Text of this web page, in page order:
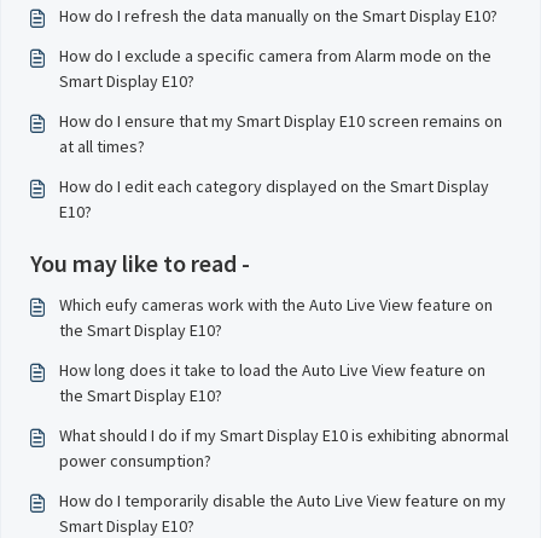
How do I refresh the data manually on the Smart Display E10?
How do I exclude a specific camera from Alarm mode on the
Smart Display E10?
How do I ensure that my Smart Display E10 screen remains on
at all times?
How do I edit each category displayed on the Smart Display
E10?
You may like to read -
Which eufy cameras work with the Auto Live View feature on
the Smart Display E10?
How long does it take to load the Auto Live View feature on
the Smart Display E10?
What should I do if my Smart Display E10 is exhibiting abnormal
power consumption?
How do I temporarily disable the Auto Live View feature on my
Smart Display E10?